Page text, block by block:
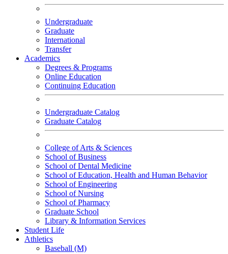
Undergraduate
Graduate
International
Transfer
Academics
Degrees & Programs
Online Education
Continuing Education
Undergraduate Catalog
Graduate Catalog
College of Arts & Sciences
School of Business
School of Dental Medicine
School of Education, Health and Human Behavior
School of Engineering
School of Nursing
School of Pharmacy
Graduate School
Library & Information Services
Student Life
Athletics
Baseball (M)